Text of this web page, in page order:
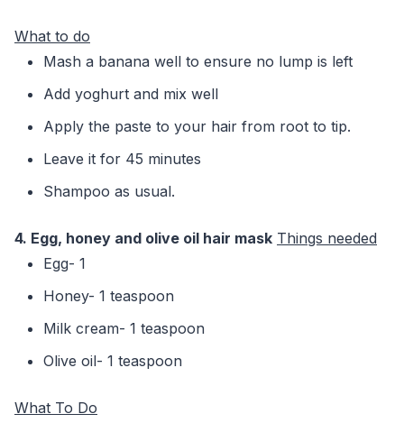
What to do
Mash a banana well to ensure no lump is left
Add yoghurt and mix well
Apply the paste to your hair from root to tip.
Leave it for 45 minutes
Shampoo as usual.
4. Egg, honey and olive oil hair mask Things needed
Egg- 1
Honey- 1 teaspoon
Milk cream- 1 teaspoon
Olive oil- 1 teaspoon
What To Do